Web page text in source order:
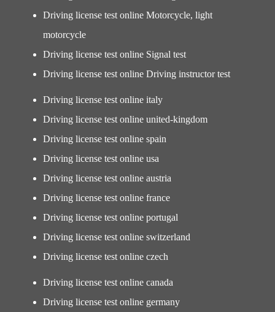
Driving license test online Motorcycle, light
motorcycle
Driving license test online Signal test
Driving license test online Driving instructor test
Driving license test online italy
Driving license test online united-kingdom
Driving license test online spain
Driving license test online usa
Driving license test online austria
Driving license test online france
Driving license test online portugal
Driving license test online switzerland
Driving license test online czech
Driving license test online canada
Driving license test online germany